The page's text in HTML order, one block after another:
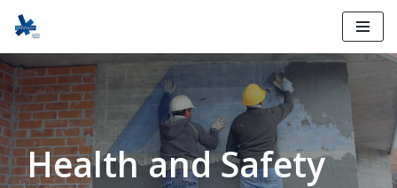
Skip
to
content
Health and Safety